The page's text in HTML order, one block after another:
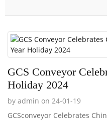
GCS Conveyor
Holiday 2024
by admin on 24-01-19
GCSconveyor Celebrates